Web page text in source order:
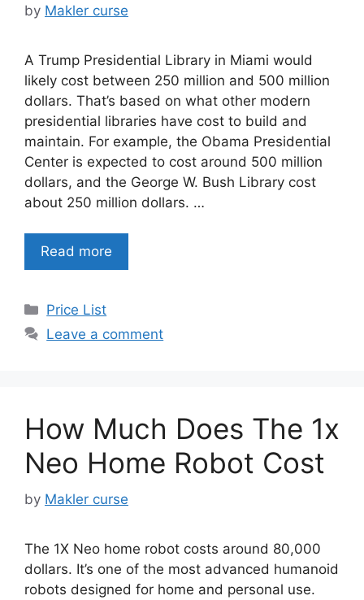
by Makler curse
A Trump Presidential Library in Miami would
likely cost between 250 million and 500 million
dollars. That’s based on what other modern
presidential libraries have cost to build and
maintain. For example, the Obama Presidential
Center is expected to cost around 500 million
dollars, and the George W. Bush Library cost
about 250 million dollars. …
Read more
Categories
Price List
Leave a comment
How Much Does The 1x
Neo Home Robot Cost
by Makler curse
The 1X Neo home robot costs around 80,000
dollars. It’s one of the most advanced humanoid
robots designed for home and personal use.